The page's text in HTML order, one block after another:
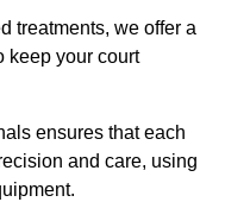
treatments, we offer a
keep your court
ensures that each
and care, using